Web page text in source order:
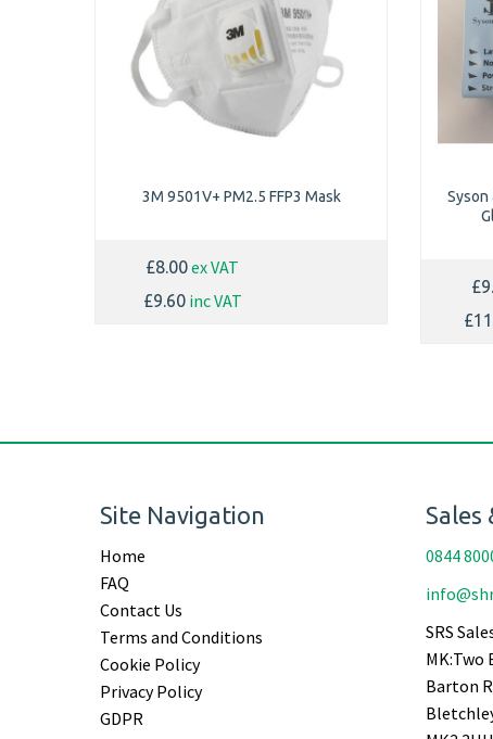
3M 9501V+ PM2.5 FFP3 Mask
£8.00ex VAT
£9.60inc VAT
Syson
Site Navigation
Home
FAQ
Contact Us
Terms and Conditions
Cookie Policy
Privacy Policy
GDPR
Sales
0844
SRS
MK:Two
Barton